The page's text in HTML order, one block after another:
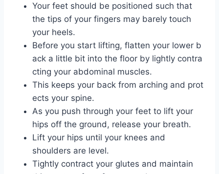
Your feet should be positioned such that
the tips of your fingers may barely touch
your heels.
Before you start lifting, flatten your lower b
ack a little bit into the floor by lightly contra
cting your abdominal muscles.
This keeps your back from arching and prot
ects your spine.
As you push through your feet to lift your
hips off the ground, release your breath.
Lift your hips until your knees and
shoulders are level.
Tightly contract your glutes and maintain